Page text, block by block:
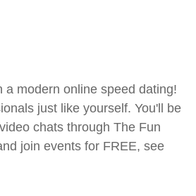
a modern online speed dating!
just like yourself. You'll be
chats through The Fun
join events for FREE, see